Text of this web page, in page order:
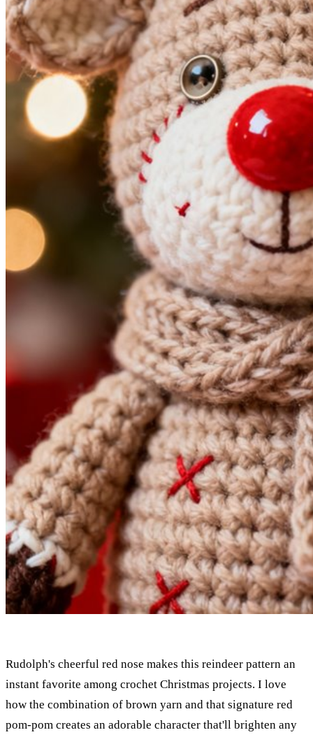
Rudolph's cheerful red nose makes this reindeer pattern an
instant favorite among crochet Christmas projects. I love
how the combination of brown yarn and that signature red
pom-pom creates an adorable character that'll brighten any